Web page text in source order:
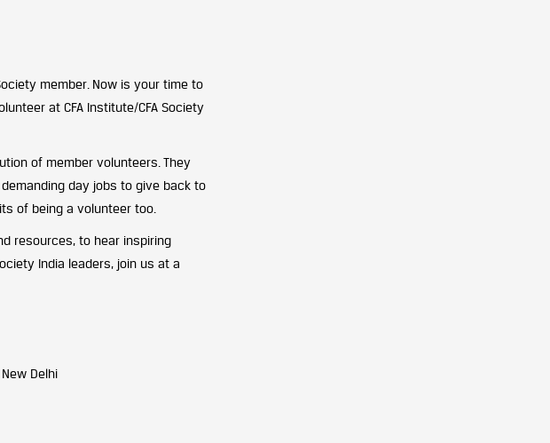
member. Now is your time to
at CFA Institute/CFA Society
of member volunteers. They
day jobs to give back to
of being a volunteer too.
resources, to hear inspiring
India leaders, join us at a
Delhi